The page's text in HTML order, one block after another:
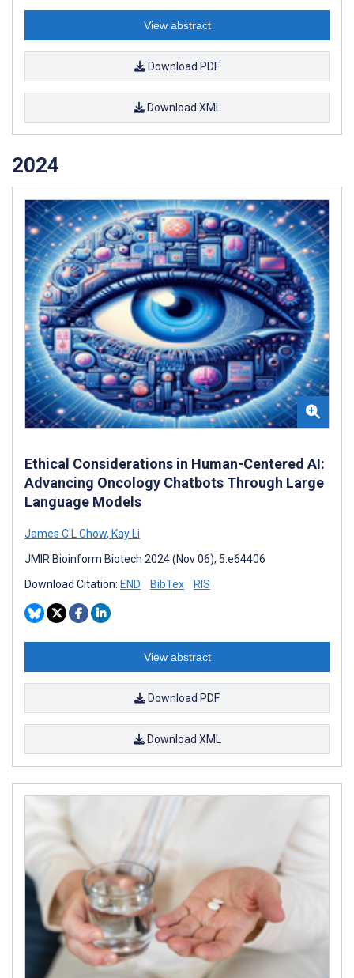
View abstract
Download PDF
Download XML
2024
Ethical Considerations in Human-Centered AI:
Advancing Oncology Chatbots Through Large
Language Models
James C L Chow, Kay Li
JMIR Bioinform Biotech 2024 (Nov 06); 5:e64406
Download Citation: END BibTex RIS
View abstract
Download PDF
Download XML